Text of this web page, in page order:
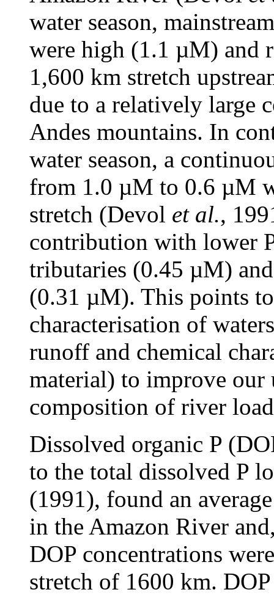
water season,
were high (1.1 µM) and
1,600 km stretch
due to a relatively large
Andes mountains. In
water season, a
from 1.0 µM to 0.6 µM
stretch (Devol et al.,
contribution with lower
tributaries (0.45 µM)
(0.31 µM). This points
characterisation of
runoff and chemical
material) to improve our
composition of river
Dissolved organic P
to the total dissolved P
(1991), found an
in the Amazon River
DOP concentrations
stretch of 1600 km.